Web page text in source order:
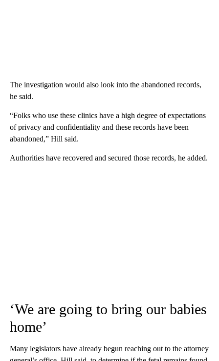
The investigation would also look into the abandoned records,
he said.
“Folks who use these clinics have a high degree of expectations
of privacy and confidentiality and these records have been
abandoned,” Hill said.
Authorities have recovered and secured those records, he added.
‘We are going to bring our babies
home’
Many legislators have already begun reaching out to the attorney